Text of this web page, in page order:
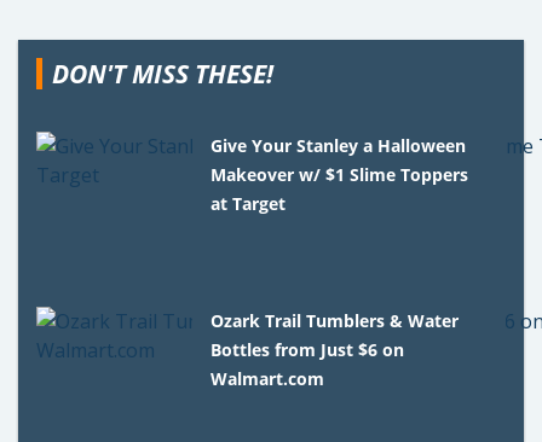
DON'T MISS THESE!
Give Your Stanley a Halloween
Makeover w/ $1 Slime Toppers
at Target
Ozark Trail Tumblers & Water
Bottles from Just $6 on
Walmart.com